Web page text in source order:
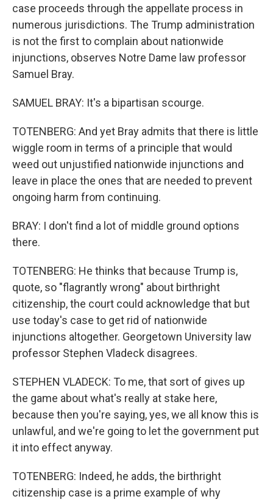
case proceeds through the appellate process in
numerous jurisdictions. The Trump administration
is not the first to complain about nationwide
injunctions, observes Notre Dame law professor
Samuel Bray.
SAMUEL BRAY: It's a bipartisan scourge.
TOTENBERG: And yet Bray admits that there is little
wiggle room in terms of a principle that would
weed out unjustified nationwide injunctions and
leave in place the ones that are needed to prevent
ongoing harm from continuing.
BRAY: I don't find a lot of middle ground options
there.
TOTENBERG: He thinks that because Trump is,
quote, so "flagrantly wrong" about birthright
citizenship, the court could acknowledge that but
use today's case to get rid of nationwide
injunctions altogether. Georgetown University law
professor Stephen Vladeck disagrees.
STEPHEN VLADECK: To me, that sort of gives up
the game about what's really at stake here,
because then you're saying, yes, we all know this is
unlawful, and we're going to let the government put
it into effect anyway.
TOTENBERG: Indeed, he adds, the birthright
citizenship case is a prime example of why